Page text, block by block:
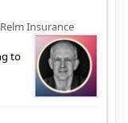
Insurance
to